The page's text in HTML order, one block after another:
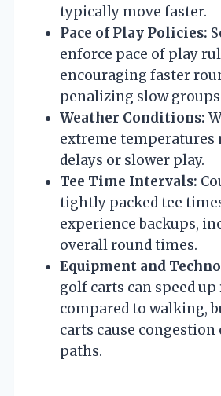
typically move faster.
Pace of Play Policies:
enforce pace of play
encouraging faster
penalizing slow
Weather Conditions:
extreme temperatures
delays or slower play.
Tee Time Intervals:
tightly packed tee
experience backups,
overall round times.
Equipment and
golf carts can speed up
compared to walking,
carts cause
paths.